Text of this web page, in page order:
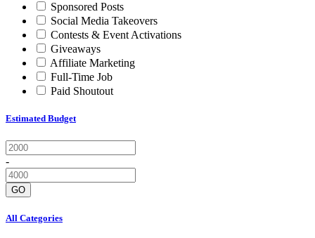
Sponsored Posts
Social Media Takeovers
Contests & Event Activations
Giveaways
Affiliate Marketing
Full-Time Job
Paid Shoutout
Estimated Budget
-
GO
All Categories